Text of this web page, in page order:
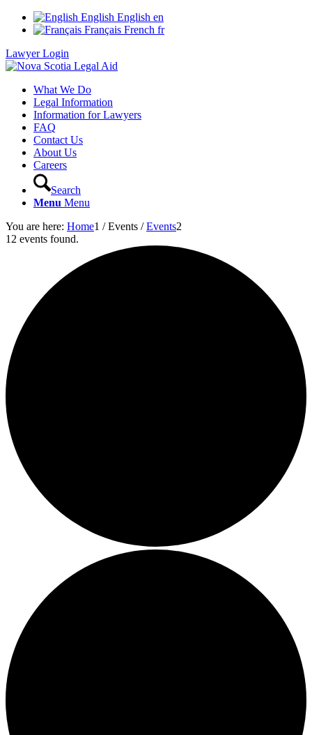
English English en
Français French fr
Lawyer Login
What We Do
Legal Information
Information for Lawyers
FAQ
Contact Us
About Us
Careers
Search
Menu Menu
You are here: Home1 / Events / Events2
12 events found.